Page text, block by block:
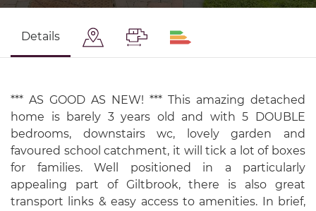
Details
*** AS GOOD AS NEW! *** This amazing detached
home is barely 3 years old and with 5 DOUBLE
bedrooms, downstairs wc, lovely garden and
favoured school catchment, it will tick a lot of boxes
for families. Well positioned in a particularly
appealing part of Giltbrook, there is also great
transport links & easy access to amenities. In brief,